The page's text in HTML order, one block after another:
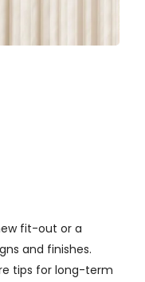
fit-out or a
and finishes.
tips for long-term